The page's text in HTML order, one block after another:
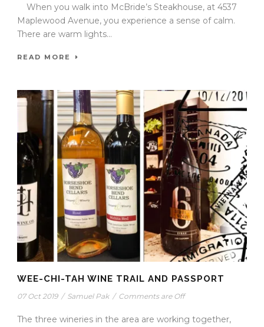
When you walk into McBride’s Steakhouse, at 4537
Maplewood Avenue, you experience a sense of calm.
There are warm lights...
READ MORE
WEE-CHI-TAH WINE TRAIL AND PASSPORT
07 Oct 2019 / Samuel Pak / Comments are Off
The three wineries in the area are working together,